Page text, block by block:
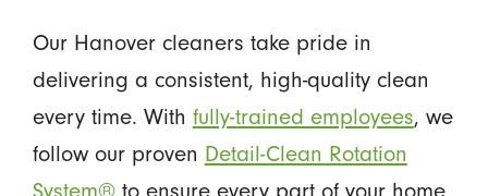
Our Hanover cleaners take pride in
delivering a consistent, high-quality clean
every time. With fully-trained employees, we
follow our proven Detail-Clean Rotation
System®to ensure every part of your home